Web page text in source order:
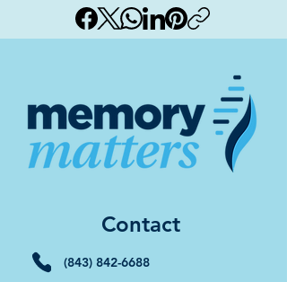
Contact
(843) 842-6688